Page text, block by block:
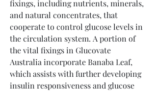
fixings, including nutrients, minerals,
and natural concentrates, that
cooperate to control glucose levels in
the circulation system. A portion of
the vital fixings in Glucovate
Australia incorporate Banaba Leaf,
which assists with further developing
insulin responsiveness and glucose